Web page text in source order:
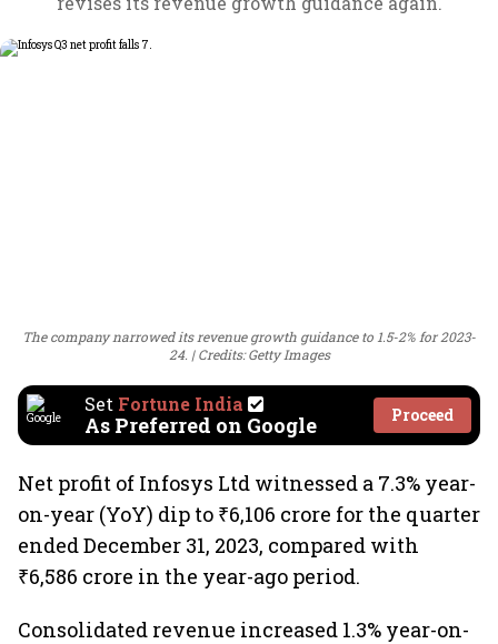
The company narrowed its revenue growth guidance to 1.5-2% for 2023-
24.
Credits: Getty Images
Set Fortune India
As Preferred on Google Proceed
Net profit of Infosys Ltd witnessed a 7.3% year-
on-year (YoY) dip to ₹6,106 crore for the quarter
ended December 31, 2023, compared with
₹6,586 crore in the year-ago period.
Consolidated revenue increased 1.3% year-on-